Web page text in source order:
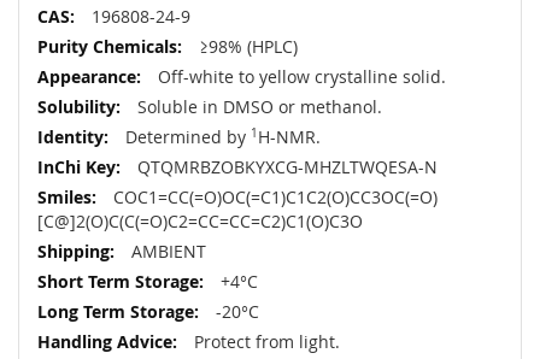
196808-24-9
≥98% (HPLC)
Off-white to yellow crystalline solid.
Soluble in DMSO or methanol.
Determined by 1 H-NMR.
QTQMRBZOBKYXCG-MHZLTWQESA-N
COC1=CC(=O)OC(=C1)C1C2(O)CC3OC(=O)
[C@]2(O)C(C(=O)C2=CC=CC=C2)C1(O)C3O
AMBIENT
+4°C
-20°C
Protect from light.